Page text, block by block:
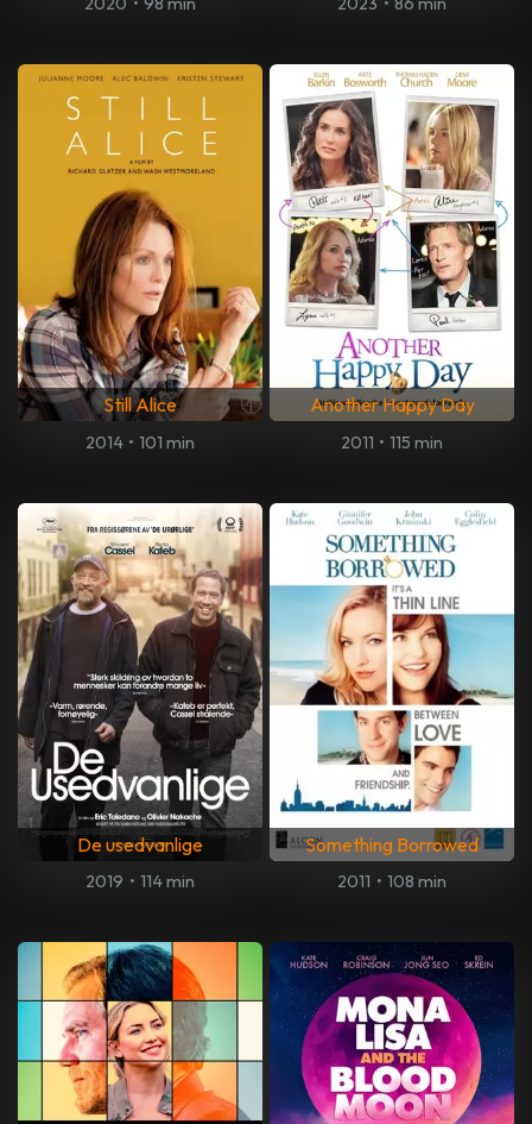
Still Alice
2014 • 101 min
Another Happy Day
2011 • 115 min
De usedvanlige
2019 • 114 min
Something Borrowed
2011 • 108 min